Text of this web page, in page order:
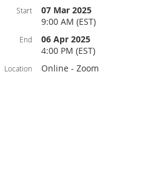
Start
07 Mar 2025
9:00 AM (EST)
End
06 Apr 2025
4:00 PM (EST)
Location Online - Zoom